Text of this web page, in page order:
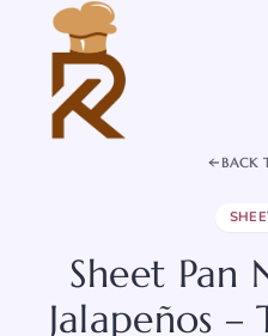
content
BACK
Sheet Pan
Jalapeños